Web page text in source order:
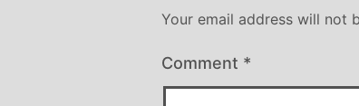
Your email address will not
Comment *